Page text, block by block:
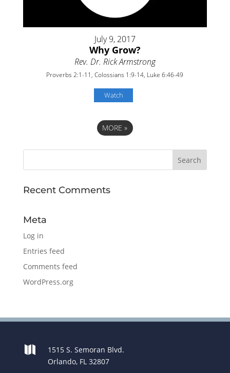
July 9, 2017
Why Grow?
Rev. Dr. Rick Armstrong
Proverbs 2:1-11, Colossians 1:9-14, Luke 6:46-49
Watch
MORE»
Recent Comments
Meta
Log in
Entries feed
Comments feed
WordPress.org

1515 S. Semoran Blvd.
Orlando, FL 32807